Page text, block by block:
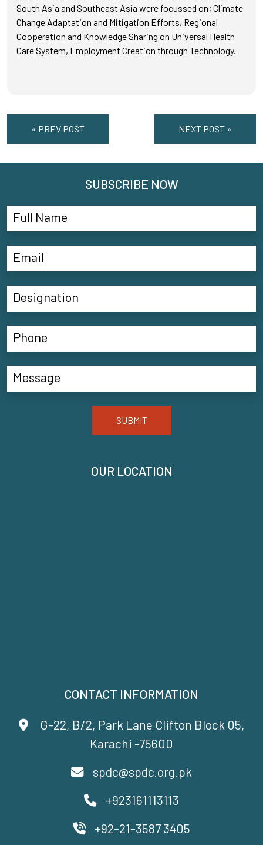
South Asia and Southeast Asia were focussed on; Climate
Change Adaptation and Mitigation Efforts, Regional
Cooperation and Knowledge Sharing on Universal Health
Care System, Employment Creation through Technology.
« PREV POST NEXT POST »
CONTACT INFORMATION
G-22, B/2, Park Lane Clifton Block 05,
Karachi -75600
spdc@spdc.org.pk
+923161113113
+92-21-3587 3405
OUR LOCATION
SUBSCRIBE NOW
SUBMIT